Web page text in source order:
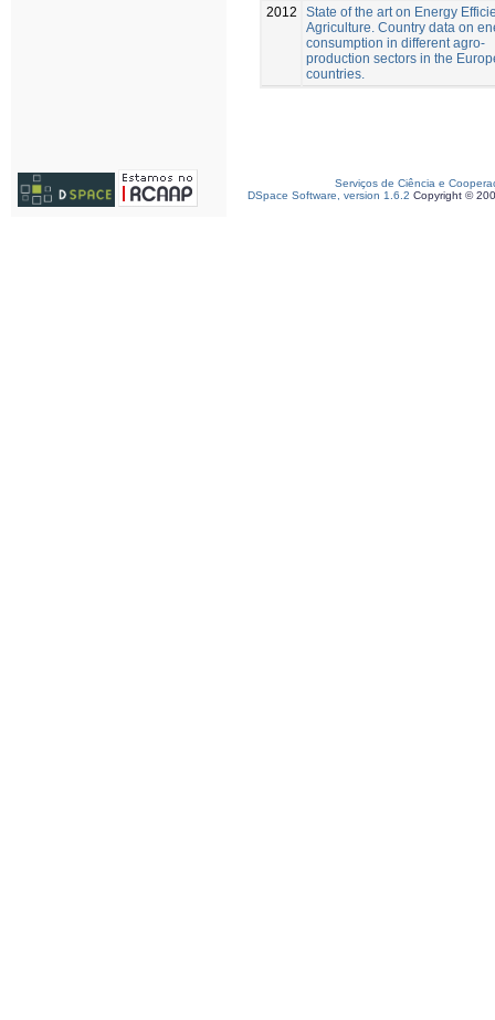
2012
State of the art on Energy
Agriculture. Country data on
consumption in different agro-
production sectors in the
countries.
Serviços de Ciência e
DSpace Software, version 1.6.2 Copyright ©